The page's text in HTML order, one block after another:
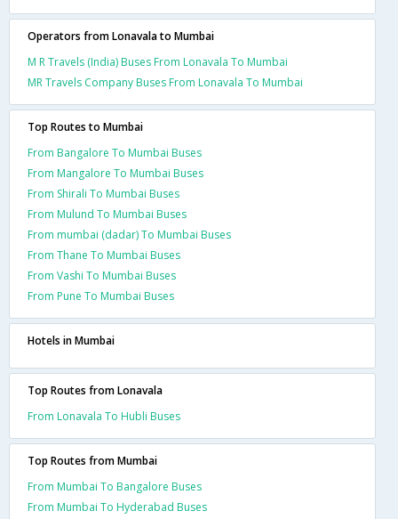
Operators from Lonavala to Mumbai
M R Travels (India) Buses From Lonavala To Mumbai
MR Travels Company Buses From Lonavala To Mumbai
Top Routes to Mumbai
From Bangalore To Mumbai Buses
From Mangalore To Mumbai Buses
From Shirali To Mumbai Buses
From Mulund To Mumbai Buses
From mumbai (dadar) To Mumbai Buses
From Thane To Mumbai Buses
From Vashi To Mumbai Buses
From Pune To Mumbai Buses
Hotels in Mumbai
Top Routes from Lonavala
From Lonavala To Hubli Buses
Top Routes from Mumbai
From Mumbai To Bangalore Buses
From Mumbai To Hyderabad Buses